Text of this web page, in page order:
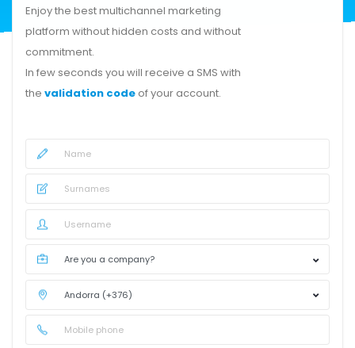
Enjoy the best multichannel marketing
platform without hidden costs and without
commitment.
In few seconds you will receive a SMS with
the validation code of your account.